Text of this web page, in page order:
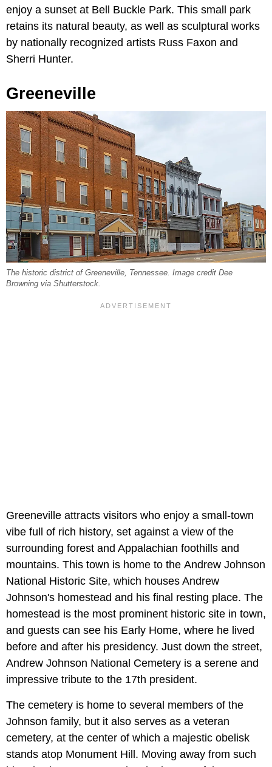
enjoy a sunset at Bell Buckle Park. This small park
retains its natural beauty, as well as sculptural works
by nationally recognized artists Russ Faxon and
Sherri Hunter.
Greeneville
The historic district of Greeneville, Tennessee. Image credit Dee
Browning via Shutterstock.
Greeneville attracts visitors who enjoy a small-town
vibe full of rich history, set against a view of the
surrounding forest and Appalachian foothills and
mountains. This town is home to the Andrew Johnson
National Historic Site, which houses Andrew
Johnson's homestead and his final resting place. The
homestead is the most prominent historic site in town,
and guests can see his Early Home, where he lived
before and after his presidency. Just down the street,
Andrew Johnson National Cemetery is a serene and
impressive tribute to the 17th president.
The cemetery is home to several members of the
Johnson family, but it also serves as a veteran
cemetery, at the center of which a majestic obelisk
stands atop Monument Hill. Moving away from such